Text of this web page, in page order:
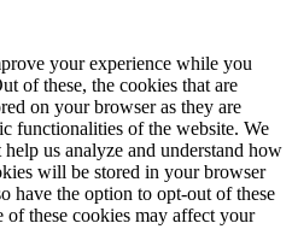
your experience while you
of these, the cookies that are
on your browser as they are
functionalities of the website. We
us analyze and understand how
will be stored in your browser
have the option to opt-out of these
these cookies may affect your